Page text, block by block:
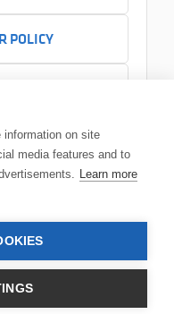
POLICY
on site
media features and to
Learn more